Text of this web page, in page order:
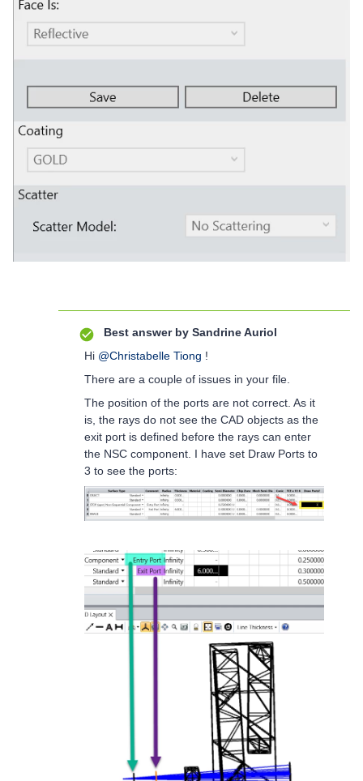
Best answer by Sandrine Auriol
Hi @Christabelle Tiong !
There are a couple of issues in your file.
The position of the ports are not correct. As it
is, the rays do not see the CAD objects as the
exit port is defined before the rays can enter
the NSC component. I have set Draw Ports to
3 to see the ports: